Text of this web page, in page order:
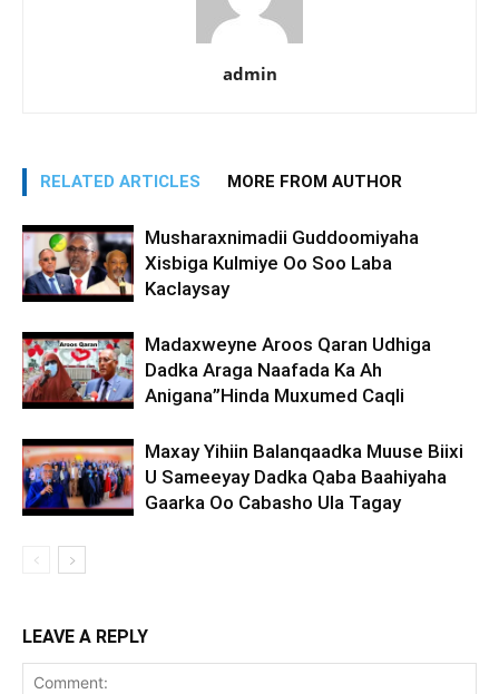
admin
RELATED ARTICLES MORE FROM AUTHOR
Musharaxnimadii Guddoomiyaha
Xisbiga Kulmiye Oo Soo Laba
Kaclaysay
Madaxweyne Aroos Qaran Udhiga
Dadka Araga Naafada Ka Ah
Anigana”Hinda Muxumed Caqli
Maxay Yihiin Balanqaadka Muuse Biixi
U Sameeyay Dadka Qaba Baahiyaha
Gaarka Oo Cabasho Ula Tagay
LEAVE A REPLY